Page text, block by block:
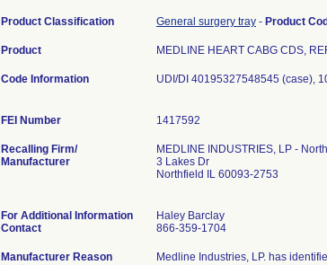
Product Classification General surgery tray - Product
Product MEDLINE HEART CABG CDS,
Code Information UDI/DI 40195327548545 (case),
FEI Number
Recalling Firm/
Manufacturer
MEDLINE INDUSTRIES, LP -
3 Lakes Dr
Northfield IL 60093-2753
For Additional Information
Contact
Haley Barclay
866-359-1704
Manufacturer Reason
Medline Industries, LP. has